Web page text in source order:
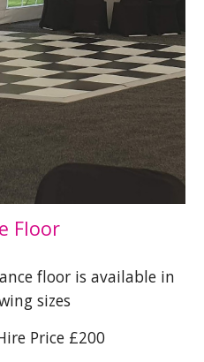
Floor
floor is available in
sizes
Price £200